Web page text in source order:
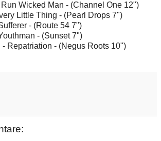
Wicked Man - (Channel One 12")
Little Thing - (Pearl Drops 7")
- (Route 54 7")
- (Sunset 7")
Repatriation - (Negus Roots 10")